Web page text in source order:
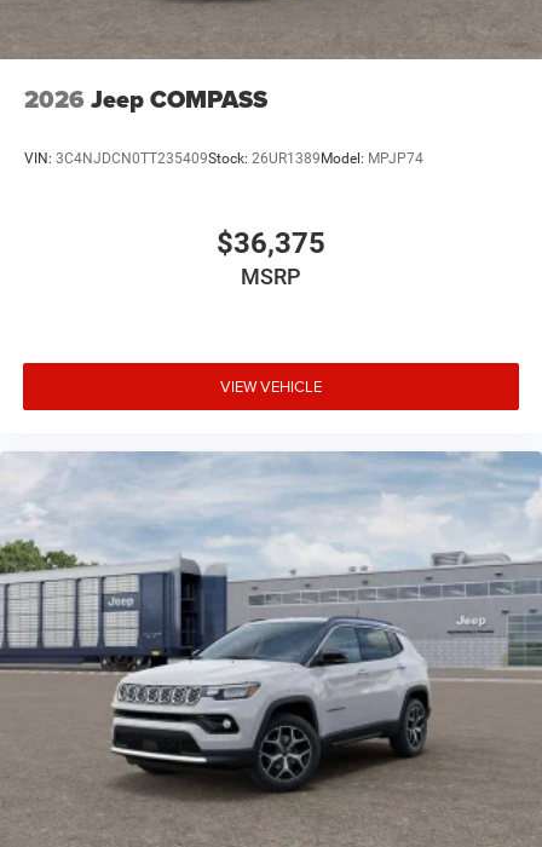
2026 Jeep COMPASS
VIN: 3C4NJDCN0TT235409Stock: 26UR1389 Model: MPJP74
$36,375
MSRP
VIEW VEHICLE